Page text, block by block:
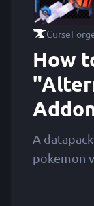
How
A
pokemon